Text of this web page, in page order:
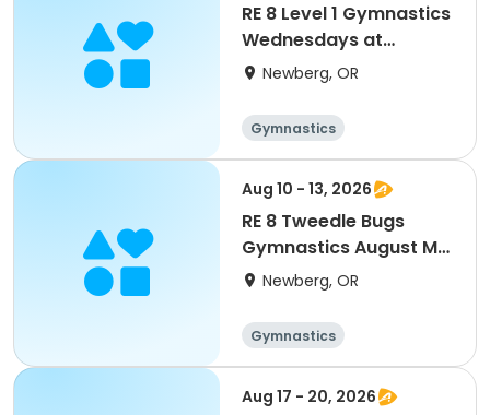
RE 8 Level 1 Gymnastics
Wednesdays at
5:30pm *new class*
Newberg, OR
Gymnastics
Aug 10 - 13, 2026
RE 8 Tweedle Bugs
Gymnastics August M-
Newberg, OR
Gymnastics
Aug 17 - 20, 2026